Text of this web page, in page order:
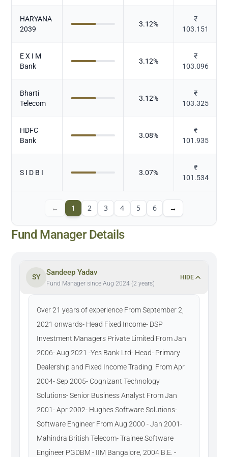
HARYANA
2039
3.12%
₹
103.151
E X I M
Bank
3.12%
₹
103.096
Bharti
Telecom
3.12%
₹
103.325
HDFC
Bank
3.08%
₹
101.935
S I D B I 3.07%
₹
101.534
← 1 2 3 4 5 6 →
Fund Manager Details
SY
Sandeep Yadav
Fund Manager since Aug 2024 (2 years)
HIDE
Over 21 years of experience From September 2,
2021 onwards- Head Fixed Income- DSP
Investment Managers Private Limited From Jan
2006- Aug 2021 -Yes Bank Ltd- Head- Primary
Dealership and Fixed Income Trading. From Apr
2004- Sep 2005- Cognizant Technology
Solutions- Senior Business Analyst From Jan
2001- Apr 2002- Hughes Software Solutions-
Software Engineer From Aug 2000 - Jan 2001-
Mahindra British Telecom- Trainee Software
Engineer PGDBM - IIM Bangalore, 2004 B.E. -